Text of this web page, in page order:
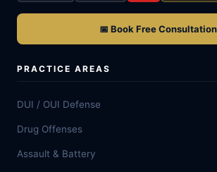
📅 Book Free Consultation
PRACTICE AREAS
DUI / OUI Defense
Drug Offenses
Assault & Battery